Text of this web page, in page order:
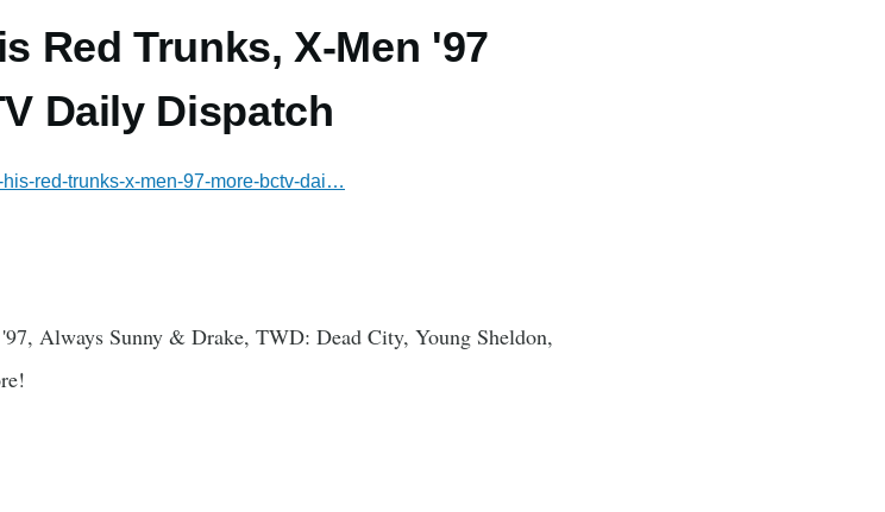
Red Trunks, X-Men '97
Daily Dispatch
red-trunks-x-men-97-more-bctv-dai…
Always Sunny & Drake, TWD: Dead City, Young Sheldon,